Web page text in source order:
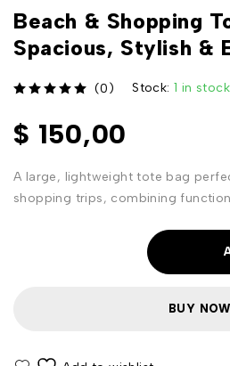
Beach & Shopping
Spacious, Stylish &
(0) Stock: 1 in stock
$ 150,00
A large, lightweight tote bag
shopping trips, combining
BUY NOW